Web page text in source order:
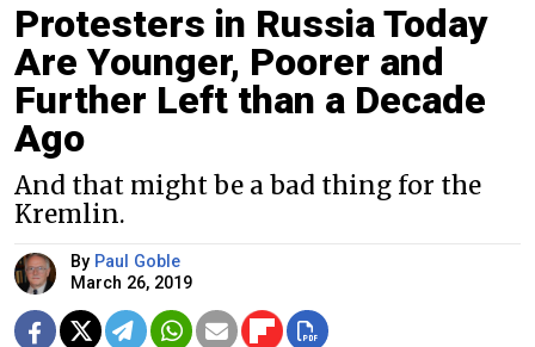
Protesters in Russia Today
Are Younger, Poorer and
Further Left than a Decade
Ago
And that might be a bad thing for the
Kremlin.
By Paul Goble
March 26, 2019